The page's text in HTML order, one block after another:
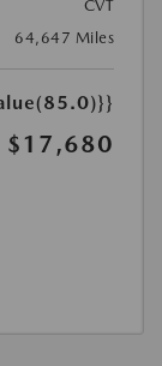
CVT
64,647 Miles
$17,680